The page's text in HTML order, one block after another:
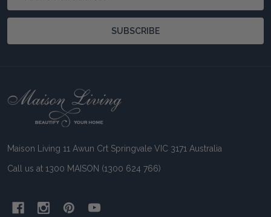
SUBSCRIBE
Footer
Maison Living 11 Awun Crt Springvale VIC 3171 Australia
Call us at 1300 MAISON (1300 624 766)